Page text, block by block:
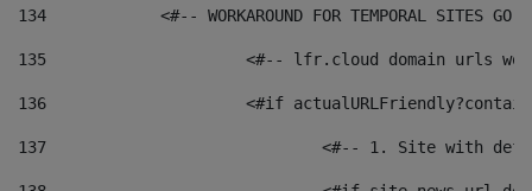
134
<#-- WORKAROUND FOR TEMPORAL SITES GO
135
<#-- lfr.cloud domain urls
136
<#if
137
<#-- 1. Site with